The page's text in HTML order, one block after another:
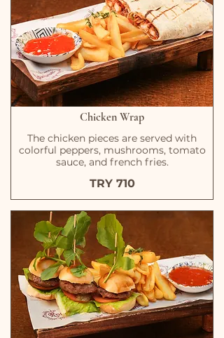
Chicken Wrap
The chicken pieces are served with
colorful peppers, mushrooms, tomato
sauce, and french fries.
TRY 710